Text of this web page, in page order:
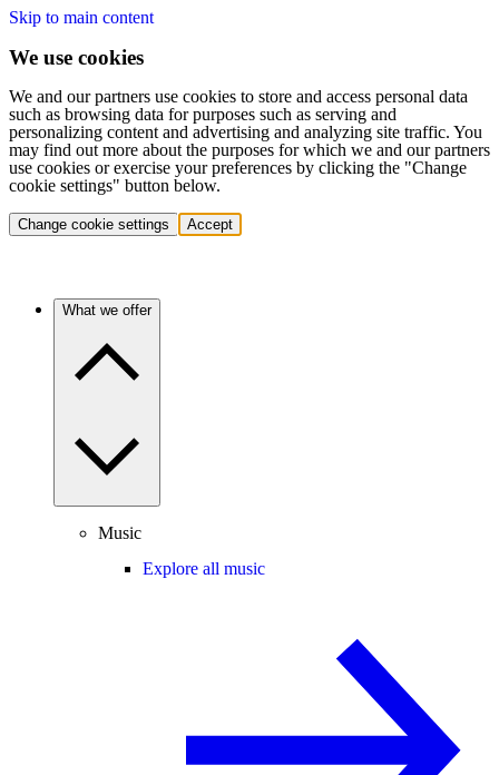
Skip to main content
We use cookies
We and our partners use cookies to store and access personal data
such as browsing data for purposes such as serving and
personalizing content and advertising and analyzing site traffic. You
may find out more about the purposes for which we and our partners
use cookies or exercise your preferences by clicking the "Change
cookie settings" button below.
Change cookie settings Accept
What we offer
Music
Explore all music